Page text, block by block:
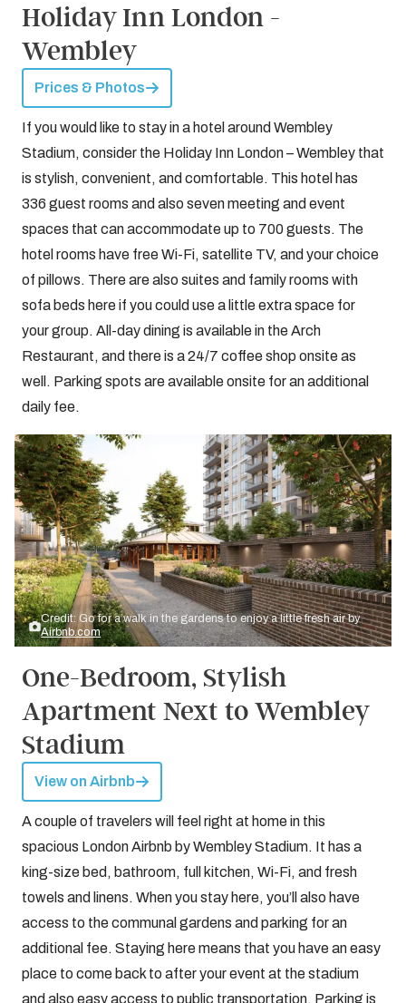
Holiday Inn London -
Wembley
Prices & Photos
If you would like to stay in a hotel around Wembley
Stadium, consider the Holiday Inn London – Wembley that
is stylish, convenient, and comfortable. This hotel has
336 guest rooms and also seven meeting and event
spaces that can accommodate up to 700 guests. The
hotel rooms have free Wi-Fi, satellite TV, and your choice
of pillows. There are also suites and family rooms with
sofa beds here if you could use a little extra space for
your group. All-day dining is available in the Arch
Restaurant, and there is a 24/7 coffee shop onsite as
well. Parking spots are available onsite for an additional
daily fee.
Credit: Go for a walk in the gardens to enjoy a little fresh air by
Airbnb.com
One-Bedroom, Stylish
Apartment Next to Wembley
Stadium
View on Airbnb
A couple of travelers will feel right at home in this
spacious London Airbnb by Wembley Stadium. It has a
king-size bed, bathroom, full kitchen, Wi-Fi, and fresh
towels and linens. When you stay here, you’ll also have
access to the communal gardens and parking for an
additional fee. Staying here means that you have an easy
place to come back to after your event at the stadium
and also easy access to public transportation. Parking is